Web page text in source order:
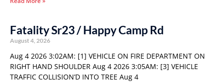
Fatality Sr23 / Happy Camp Rd
August 4, 2026
Aug 4 2026 3:02AM: [1] VEHICLE ON FIRE DEPARTMENT ON
RIGHT HAND SHOULDER Aug 4 2026 3:05AM: [3] VEHICLE
TRAFFIC COLLISION’D INTO TREE Aug 4